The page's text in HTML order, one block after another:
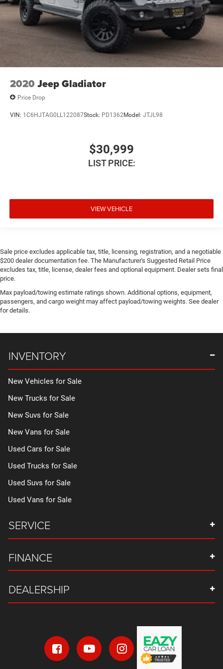
Duramax performance.
Available now at
2020 Jeep Gladiator
Price Drop
VIN: 1C6HJTAG0LL122087Stock: PD1362Model: JTJL98
$30,999
LIST PRICE:
VIEW VEHICLE
Sale price excludes applicable tax, title, licensing, registration, and a negotiable
$200 dealer documentation fee. The Manufacturer's Suggested Retail Price
excludes tax, title, license, dealer fees and optional equipment. Dealer sets final
price.
Max payload/towing estimate ratings shown. Additional options, equipment,
passengers, and cargo weight may affect payload/towing weights. See dealer
for details.
INVENTORY
New Vehicles for Sale
New Trucks for Sale
New Suvs for Sale
New Vans for Sale
Used Cars for Sale
Used Trucks for Sale
Used Suvs for Sale
Used Vans for Sale
SERVICE
FINANCE
DEALERSHIP